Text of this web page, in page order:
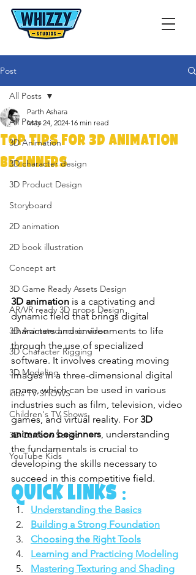
Post
All Posts
3D Animation
3D character design
3D Product Design
Storyboard
2D animation
2D book illustration
Concept art
3D Game Ready Assets Design
AR/VR ready 3D props Design
3D Animated music video
3D Character Rigging
3D Modeling
kids TV SHOWS
Children's TV Shows
3D Cartoon Series
YouTube Kids
All Posts
Top Tips for 3D Animation
Beginners
Parth Ashara
May 24, 2024 16 min read
3D animation is a captivating and
dynamic field that brings digital
characters and environments to life
through the use of specialized
software. It involves creating moving
images in a three-dimensional digital
space, which can be used in various
industries such as film, television, video
games, and virtual reality. For 3D
animation beginners , understanding
the fundamentals is crucial to
developing the skills necessary to
succeed in this competitive field.
quick links :
Understanding the Basics
Building a Strong Foundation
Choosing the Right Tools
Learning and Practicing Modeling
Mastering Texturing and Shading